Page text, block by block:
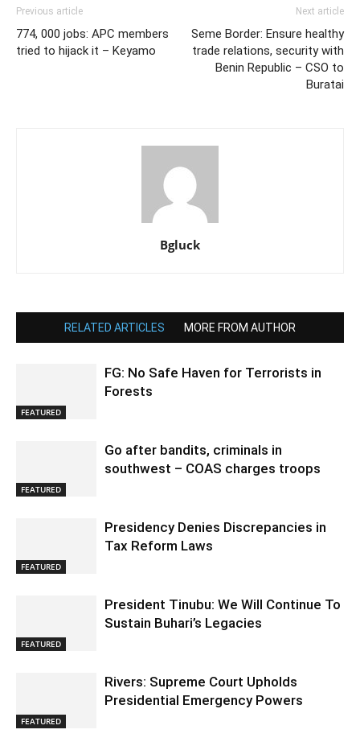
Previous article
774, 000 jobs: APC members
tried to hijack it – Keyamo
Next article
Seme Border: Ensure healthy
trade relations, security with
Benin Republic – CSO to
Buratai
Bgluck
RELATED ARTICLES MORE FROM AUTHOR
FEATURED
FG: No Safe Haven for Terrorists in
Forests
FEATURED
Go after bandits, criminals in
southwest – COAS charges troops
FEATURED
Presidency Denies Discrepancies in
Tax Reform Laws
FEATURED
President Tinubu: We Will Continue To
Sustain Buhari’s Legacies
FEATURED
Rivers: Supreme Court Upholds
Presidential Emergency Powers